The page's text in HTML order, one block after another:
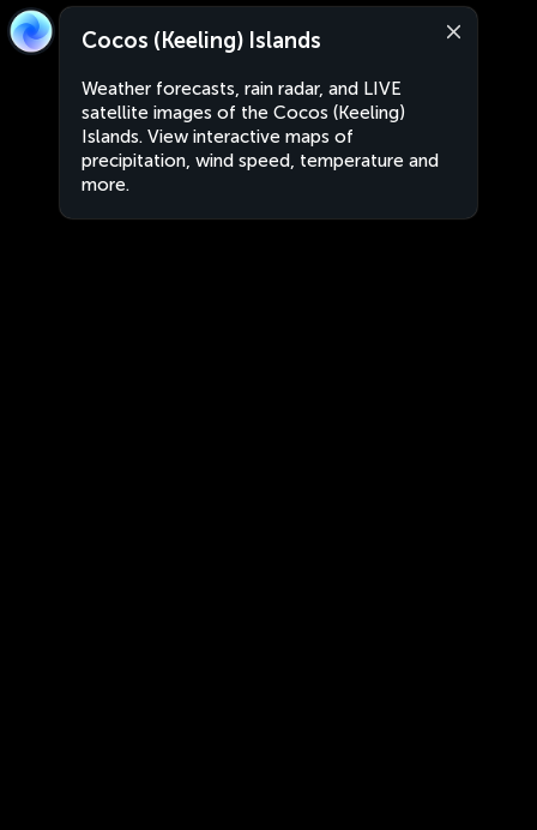
Cocos (Keeling) Islands
Weather forecasts, rain radar, and LIVE
satellite images of the Cocos (Keeling)
Islands. View interactive maps of
precipitation, wind speed, temperature and
more.